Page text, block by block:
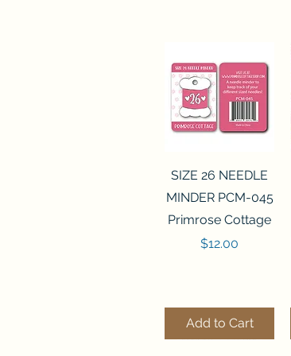
Quick View
SIZE 26 NEEDLE
MINDER PCM-045
Primrose Cottage
Price
$12.00
Add to Cart